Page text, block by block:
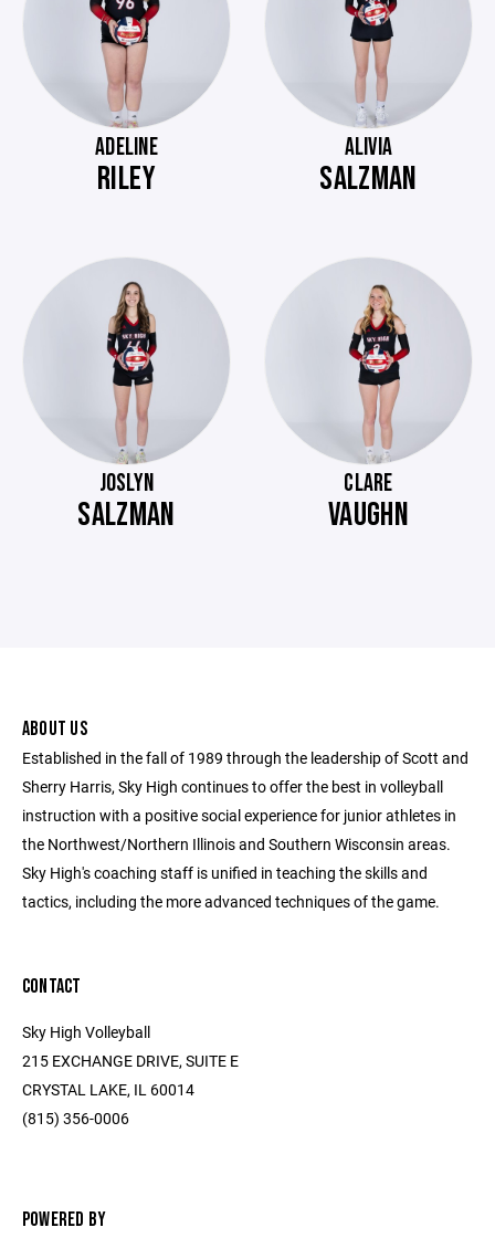
ADELINE
RILEY
ALIVIA
SALZMAN
JOSLYN
SALZMAN
CLARE
VAUGHN
ABOUT US
Established in the fall of 1989 through the leadership of Scott and
Sherry Harris, Sky High continues to offer the best in volleyball
instruction with a positive social experience for junior athletes in
the Northwest/Northern Illinois and Southern Wisconsin areas.
Sky High's coaching staff is unified in teaching the skills and
tactics, including the more advanced techniques of the game.
CONTACT
Sky High Volleyball
215 EXCHANGE DRIVE, SUITE E
CRYSTAL LAKE, IL 60014
(815) 356-0006
POWERED BY